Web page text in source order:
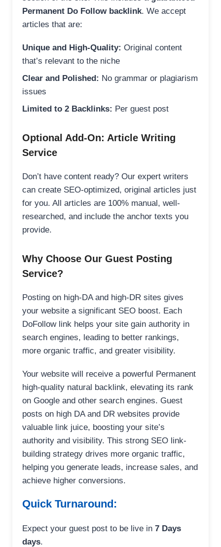
Permanent Do Follow backlink. We accept
articles that are:
Unique and High-Quality: Original content
that’s relevant to the niche
Clear and Polished: No grammar or plagiarism
issues
Limited to 2 Backlinks: Per guest post
Optional Add-On: Article Writing
Service
Don’t have content ready? Our expert writers
can create SEO-optimized, original articles just
for you. All articles are 100% manual, well-
researched, and include the anchor texts you
provide.
Why Choose Our Guest Posting
Service?
Posting on high-DA and high-DR sites gives
your website a significant SEO boost. Each
DoFollow link helps your site gain authority in
search engines, leading to better rankings,
more organic traffic, and greater visibility.
Your website will receive a powerful Permanent
high-quality natural backlink, elevating its rank
on Google and other search engines. Guest
posts on high DA and DR websites provide
valuable link juice, boosting your site’s
authority and visibility. This strong SEO link-
building strategy drives more organic traffic,
helping you generate leads, increase sales, and
achieve higher conversions.
Quick Turnaround:
Expect your guest post to be live in 7 Days
days.